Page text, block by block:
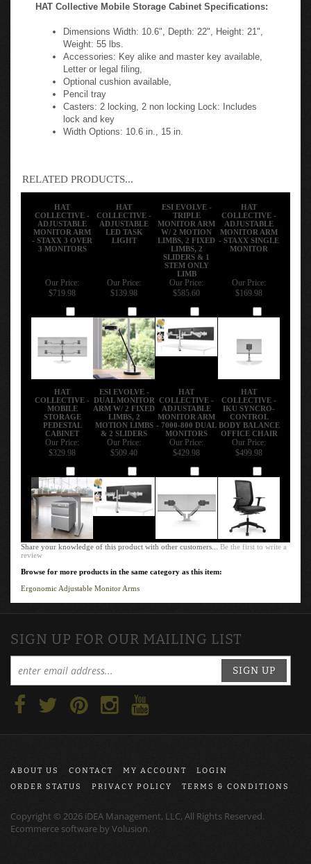
HAT Collective Mobile Storage Cabinet Specifications:
Dimensions Width: 10.6", Depth: 22", Height: 21",
Weight: 55 lbs.
Accessories: Key alike and master key available,
Letter or legal filing,
Optional cushion available,
Pencil tray
Casters: 2 locking, 2 non locking Lock: Includes
lock and key
Width Options: 10.6 in., 15 in.
RELATED PRODUCTS...
HAT
COLLECTIVE -
ADJUSTABLE
MONITOR ARM
- STAXX 3 OVER
3 MONITORS
HAT
COLLECTIVE -
ADJUSTABLE
LED TASK
LIGHT
ESI EVOLVE -
TRIPLE
MONITOR ARM
W/ 2 MOTION
LIMBS, 2 FIXED
LIMBS, 2
SLIDERS & 1
STEM ONLY
LIMB
HAT
COLLECTIVE -
ADJUSTABLE
MONITOR ARM
- STAXX SINGLE
MONITOR
Our Price:
$719.98
Add
Our Price:
$139.98
Add
Our Price:
$585.60
Add
Our Price:
$169.98
Add
HAT
COLLECTIVE -
MOBILE
STORAGE
PEDESTAL
CABINET
ESI EVOLVE -
DUAL MONITOR
ARM W/ 2 FIXED
LIMBS, 2
MOTION LIMBS
& 2 SLIDERS
HAT
COLLECTIVE -
ADJUSTABLE
MONITOR ARM
- 7000-800 DUAL
MONITORS
HAT
COLLECTIVE -
IKU SYNCRO-
CONTROL
BODY BALANCE
OFFICE CHAIR
Our Price:
$329.98
Add
Our Price:
$509.40
Add
Our Price:
$429.98
Add
Our Price:
$499.98
Add
Share your knowledge of this product with other customers... Be the first to write a
review
Browse for more products in the same category as this item:
Ergonomic Adjustable Monitor Arms
SIGN UP FOR OUR MAILING LIST
SIGN UP
ABOUT US CONTACT MY ACCOUNT
LOGIN
ORDER STATUS
PRIVACY POLICY TERMS & CONDITIONS
Copyright © 2026 iDEA Management, LLC, All Rights Reserved.
Ecommerce software by Volusion.